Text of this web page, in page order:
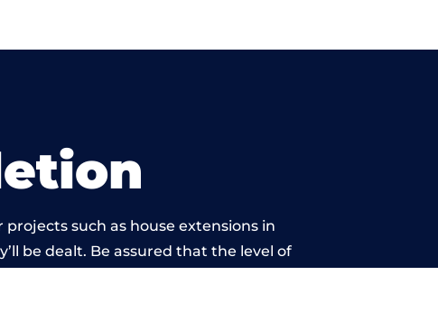
such as house extensions in
be dealt. Be assured that the level of